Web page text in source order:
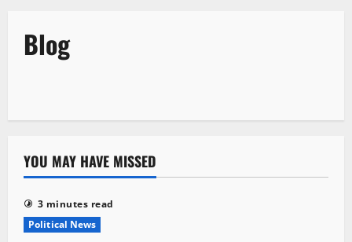
Blog
YOU MAY HAVE MISSED
3 minutes read
Political News